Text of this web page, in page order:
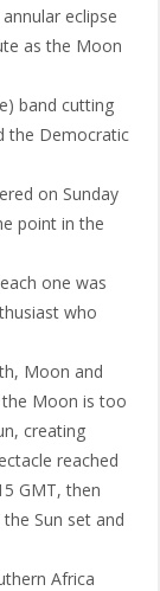
eclipse
as the Moon
band cutting
the Democratic
on Sunday
point in the
one was
who
Moon and
the Moon is too
creating
reached
GMT, then
Sun set and
Africa